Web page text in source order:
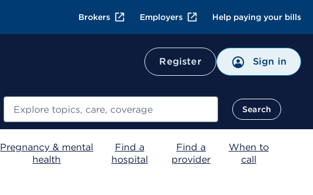
Brokers Employers Help paying your bills
Register Sign in
Search
Pregnancy & mental
health
Find a
hospital
Find a
provider
When to
call